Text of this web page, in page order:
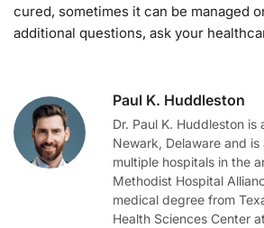
cured, sometimes it can be managed
additional questions, ask your
Paul K. Huddleston
Dr. Paul K. Huddleston is
Newark, Delaware and
multiple hospitals in the
Methodist Hospital
medical degree from
Health Sciences Center